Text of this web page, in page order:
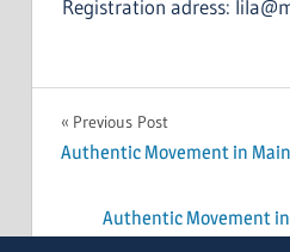
Registration adress:
Post
Previous Post
Authentic Movement in
Authentic Movement in